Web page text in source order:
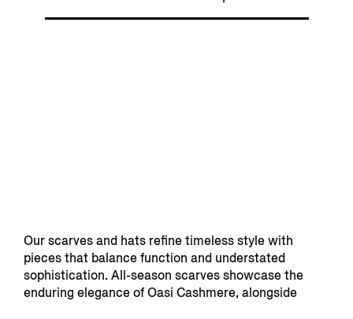
Our scarves and hats refine timeless style with
pieces that balance function and understated
sophistication. All-season scarves showcase the
enduring elegance of Oasi Cashmere, alongside